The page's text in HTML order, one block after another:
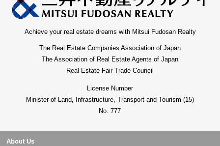
Achieve your real estate dreams with Mitsui Fudosan Realty
The Real Estate Companies Association of Japan
The Association of Real Estate Agents of Japan
Real Estate Fair Trade Council
License Number
Minister of Land, Infrastructure, Transport and Tourism (15)
No. 777
About Us